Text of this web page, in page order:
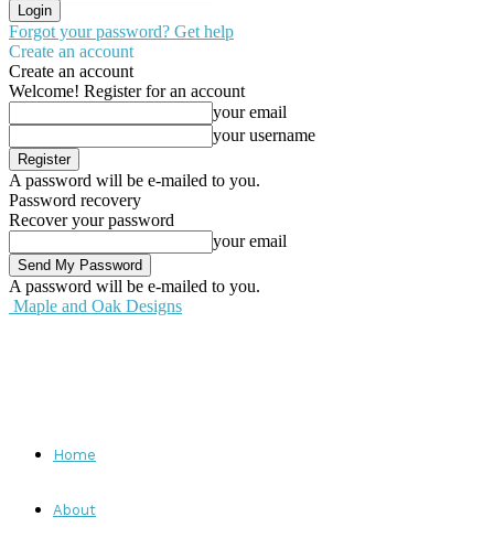
Forgot your password? Get help
Create an account
Create an account
Welcome! Register for an account
your email
your username
A password will be e-mailed to you.
Password recovery
Recover your password
your email
A password will be e-mailed to you.
Maple and Oak Designs
Home
About